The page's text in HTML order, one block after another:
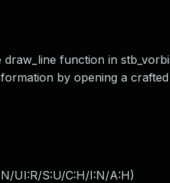
function in
by opening a
UI:R/S:U/C:H/I:N/A:H)